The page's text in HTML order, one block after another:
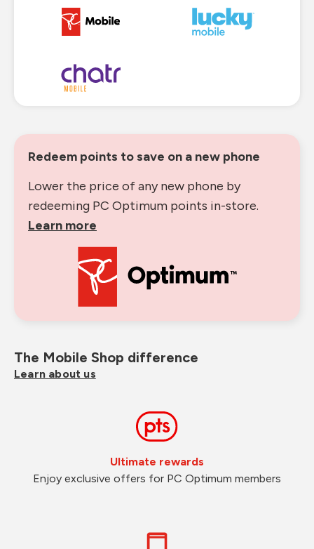
Redeem points to save on a new phone
Lower the price of any new phone by
redeeming PC Optimum points in-store.
Learn more
The Mobile Shop difference
Learn about us
Ultimate rewards
Enjoy exclusive offers for PC Optimum members